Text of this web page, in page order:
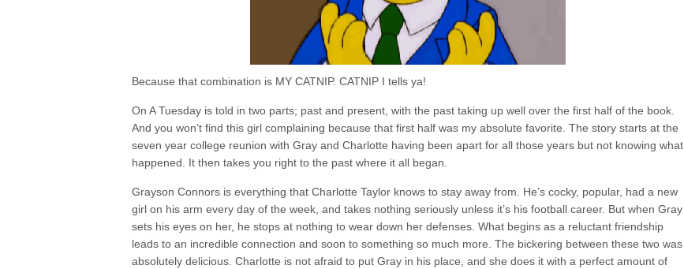
Because that combination is MY CATNIP. CATNIP I tells ya!
On A Tuesday is told in two parts; past and present, with the past taking up well over the first half of the book.
And you won’t find this girl complaining because that first half was my absolute favorite. The story starts at the
seven year college reunion with Gray and Charlotte having been apart for all those years but not knowing what
happened. It then takes you right to the past where it all began.
Grayson Connors is everything that Charlotte Taylor knows to stay away from. He’s cocky, popular, had a new
girl on his arm every day of the week, and takes nothing seriously unless it’s his football career. But when Gray
sets his eyes on her, he stops at nothing to wear down her defenses. What begins as a reluctant friendship
leads to an incredible connection and soon to something so much more. The bickering between these two was
absolutely delicious. Charlotte is not afraid to put Gray in his place, and she does it with a perfect amount of